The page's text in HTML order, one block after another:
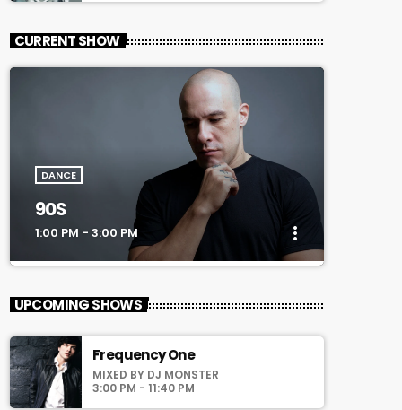
CURRENT SHOW
DANCE
90S
1:00 PM - 3:00 PM more_vert
90S
For every Show page the timetable is
auomatically generated from the schedule,
and you can set automatic carousels of
UPCOMING SHOWS
Frequency One
MIXED BY DJ MONSTER
3:00 PM - 11:40 PM